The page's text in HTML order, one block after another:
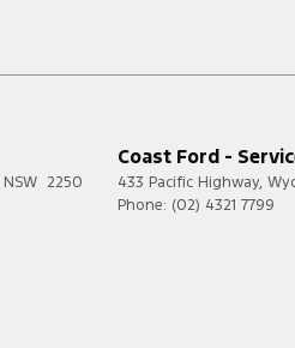
NSW 2250
Coast Ford -
433 Pacific Highway,
Phone: (02) 4321 7799